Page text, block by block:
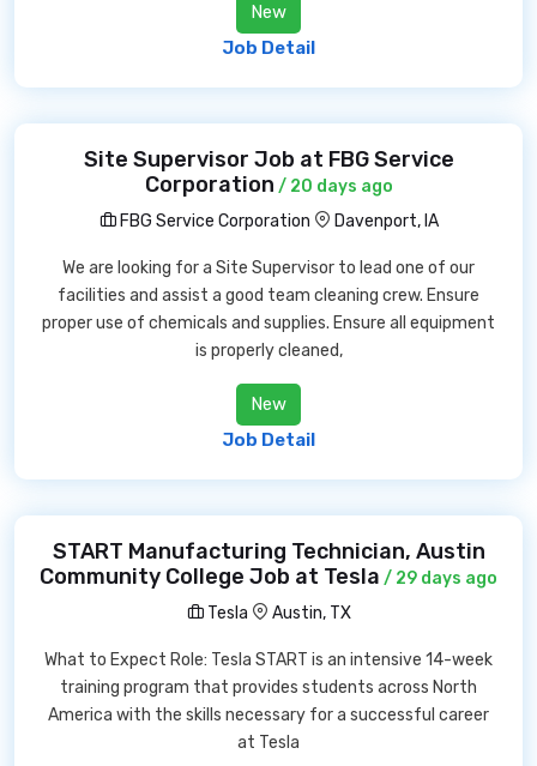
New
Job Detail
Site Supervisor Job at FBG Service
Corporation / 20 days ago
FBG Service Corporation
Davenport, IA
We are looking for a Site Supervisor to lead one of our
facilities and assist a good team cleaning crew. Ensure
proper use of chemicals and supplies. Ensure all equipment
is properly cleaned,
New
Job Detail
START Manufacturing Technician, Austin
Community College Job at Tesla / 29 days ago
Tesla
Austin, TX
What to Expect Role: Tesla START is an intensive 14-week
training program that provides students across North
America with the skills necessary for a successful career
at Tesla